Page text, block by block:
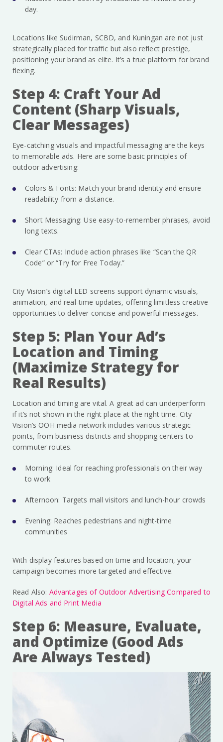
day.
Locations like Sudirman, SCBD, and Kuningan are not just
strategically placed for traffic but also reflect prestige,
positioning your brand as elite. It’s a true platform for brand
flexing.
Step 4: Craft Your Ad
Content (Sharp Visuals,
Clear Messages)
Eye-catching visuals and impactful messaging are the keys
to memorable ads. Here are some basic principles of
outdoor advertising:
Colors & Fonts: Match your brand identity and ensure
readability from a distance.
Short Messaging: Use easy-to-remember phrases, avoid
long texts.
Clear CTAs: Include action phrases like “Scan the QR
Code” or “Try for Free Today.”
City Vision’s digital LED screens support dynamic visuals,
animation, and real-time updates, offering limitless creative
opportunities to deliver concise and powerful messages.
Step 5: Plan Your Ad’s
Location and Timing
(Maximize Strategy for
Real Results)
Location and timing are vital. A great ad can underperform
if it’s not shown in the right place at the right time. City
Vision’s OOH media network includes various strategic
points, from business districts and shopping centers to
commuter routes.
Morning: Ideal for reaching professionals on their way
to work
Afternoon: Targets mall visitors and lunch-hour crowds
Evening: Reaches pedestrians and night-time
communities
With display features based on time and location, your
campaign becomes more targeted and effective.
Read Also: Advantages of Outdoor Advertising Compared to
Digital Ads and Print Media
Step 6: Measure, Evaluate,
and Optimize (Good Ads
Are Always Tested)